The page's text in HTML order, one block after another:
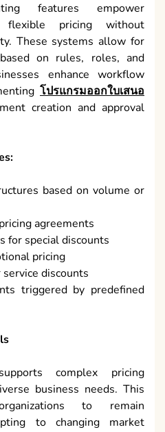
features empower
pricing without
These systems allow for
on rules, roles, and
enhance workflow
โปรแกรมออกใบเสนอ
creation and approval
based on volume or
agreements
for special discounts
pricing
discounts
triggered by predefined
complex pricing
business needs. This
to remain
to changing market